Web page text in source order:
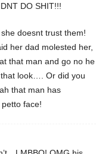
DO SHIT!!!
doesnt trust them!
her dad molested her,
that man and go no he
look…. Or did you
that man has
face!